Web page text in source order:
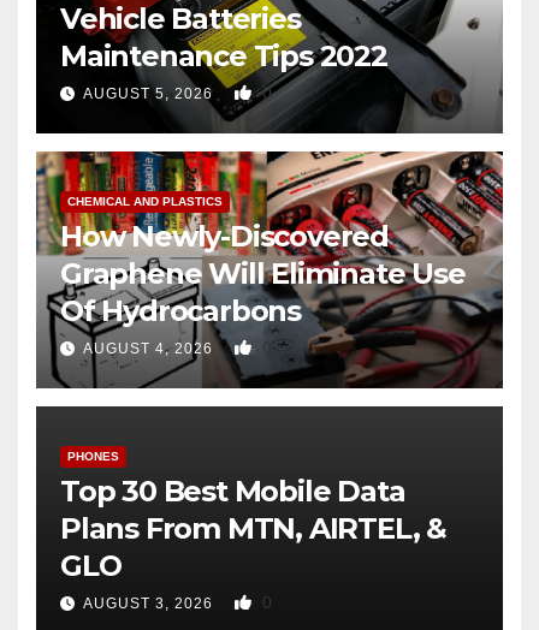
Vehicle Batteries
Maintenance Tips 2022
AUGUST 5, 2026 0
CHEMICAL AND PLASTICS
How Newly-Discovered
Graphene Will Eliminate Use
Of Hydrocarbons
AUGUST 4, 2026 0
PHONES
Top 30 Best Mobile Data
Plans From MTN, AIRTEL, &
GLO
AUGUST 3, 2026 0